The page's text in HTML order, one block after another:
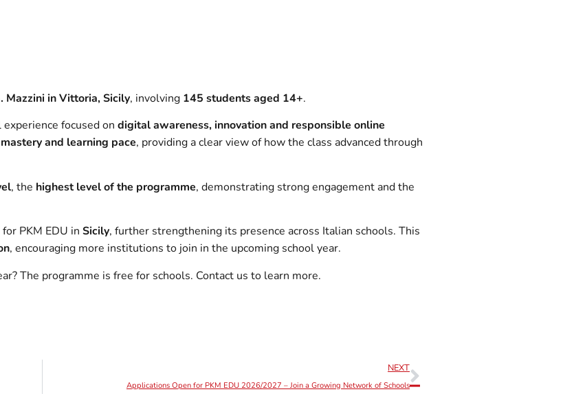
Mazzini in Vittoria, Sicily, involving 145 students aged 14+.
focused on digital awareness, innovation and responsible online
and learning pace, providing a clear view of how the class advanced through
, the highest level of the programme, demonstrating strong engagement and the
PKM EDU in Sicily, further strengthening its presence across Italian schools. This
, encouraging more institutions to join in the upcoming school year.
The programme is free for schools. Contact us to learn more.
NEXT
Applications Open for PKM EDU 2026/2027 – Join a Growing Network of Schools